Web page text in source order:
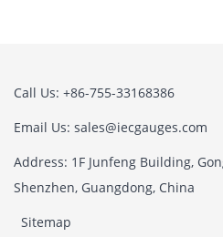
Call Us: +86-755-33168386
Email Us: sales@iecgauges.com
Address: 1F Junfeng Building,
Shenzhen, Guangdong, China
Sitemap